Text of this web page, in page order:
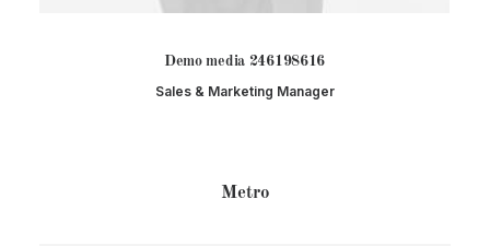
Demo media 246198616
Sales & Marketing Manager
Metro